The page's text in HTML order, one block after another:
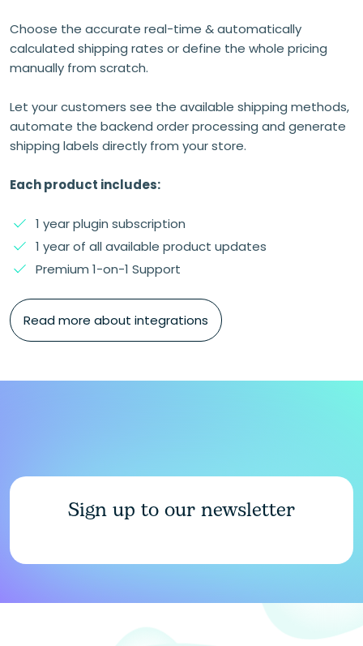
Choose the accurate real-time & automatically
calculated shipping rates or define the whole pricing
manually from scratch.
Let your customers see the available shipping methods,
automate the backend order processing and generate
shipping labels directly from your store.
Each product includes:
1 year plugin subscription
1 year of all available product updates
Premium 1-on-1 Support
Read more about integrations
Sign up to our newsletter